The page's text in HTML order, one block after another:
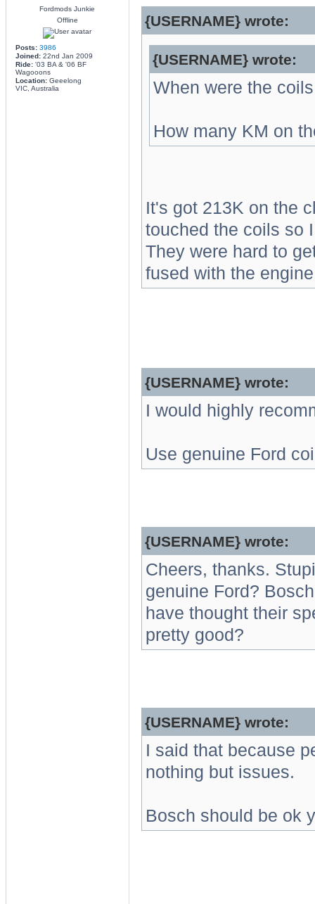
Fordmods Junkie
Offline
Posts: 3986
Joined:22nd Jan 2009
Ride:'03 BA & '06 BF
Wagooons
Location:Geeelong
VIC, Australia
{USERNAME} wrote:
{USERNAME} wrote:
When were the
How many KM on
It's got 213K on the
touched the coils so
They were hard to
fused with the
{USERNAME} wrote:
I would highly
Use genuine Ford
{USERNAME} wrote:
Cheers, thanks.
genuine Ford?
have thought their
pretty good?
{USERNAME} wrote:
I said that because
nothing but issues.
Bosch should be ok